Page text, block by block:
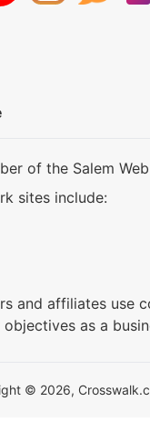
of the Salem
sites include:
and affiliates use
as a
© 2026,